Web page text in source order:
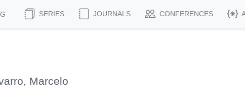
SERIES JOURNALS CONFERENCES
Marcelo